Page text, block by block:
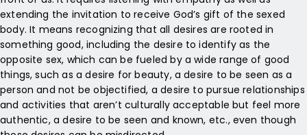
extending the invitation to receive God’s gift of the sexed
body. It means recognizing that all desires are rooted in
something good, including the desire to identify as the
opposite sex, which can be fueled by a wide range of good
things, such as a desire for beauty, a desire to be seen as a
person and not be objectified, a desire to pursue relationships
and activities that aren’t culturally acceptable but feel more
authentic, a desire to be seen and known, etc., even though